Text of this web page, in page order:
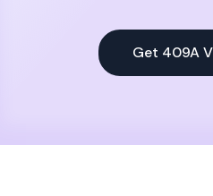
Get 409A